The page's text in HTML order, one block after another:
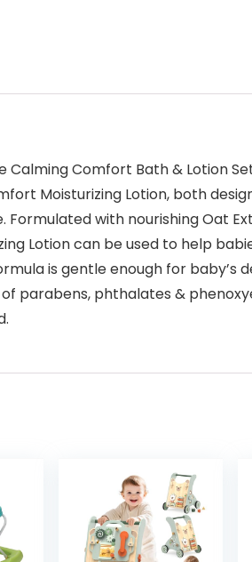
Comfort Bath & Lotion
Moisturizing Lotion, both
with nourishing Oat
Lotion can be used to help
is gentle enough for baby’s
parabens, phthalates &